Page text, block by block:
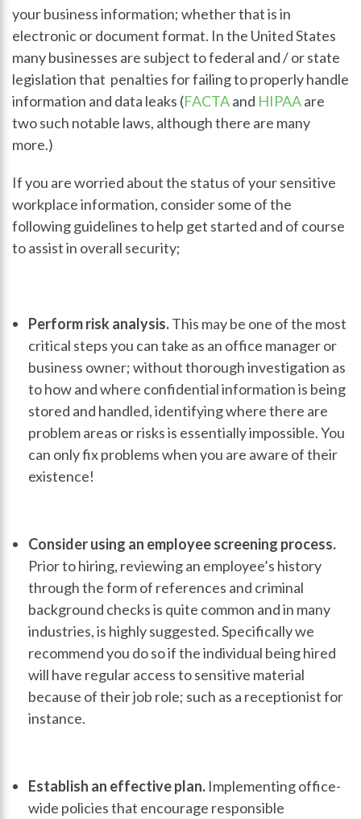
your business information; whether that is in
electronic or document format. In the United States
many businesses are subject to federal and / or state
legislation that penalties for failing to properly handle
information and data leaks (FACTAand HIPAAare
two such notable laws, although there are many
more.)
If you are worried about the status of your sensitive
workplace information, consider some of the
following guidelines to help get started and of course
to assist in overall security;
Perform risk analysis.This may be one of the most
critical steps you can take as an office manager or
business owner; without thorough investigation as
to how and where confidential information is being
stored and handled, identifying where there are
problem areas or risks is essentially impossible. You
can only fix problems when you are aware of their
existence!
Consider using an employee screening process.
Prior to hiring, reviewing an employee’s history
through the form of references and criminal
background checks is quite common and in many
industries, is highly suggested. Specifically we
recommend you do so if the individual being hired
will have regular access to sensitive material
because of their job role; such as a receptionist for
instance.
Establish an effective plan. Implementing office-
wide policies that encourage responsible